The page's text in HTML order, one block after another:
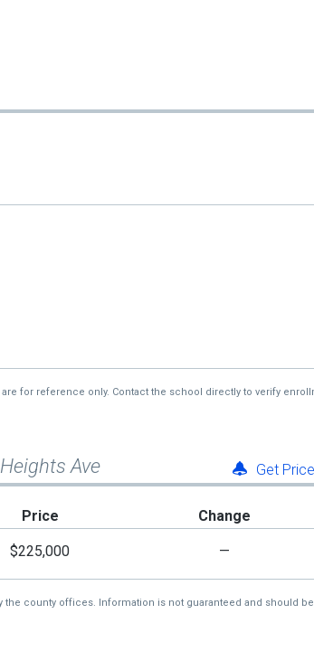
for reference only. Contact the school directly to verify
Ave Get
Price Change
$225,000 —
county offices. Information is not guaranteed and should